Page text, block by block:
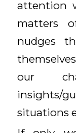
attention
matters
nudges
our
insights/
situations